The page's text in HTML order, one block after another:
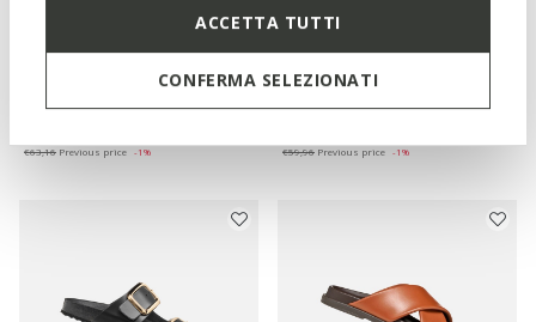
ACCETTA TUTTI
CONFERMA SELEZIONATI
€63,16 Previous price -1%
€59,96 Previous price -1%